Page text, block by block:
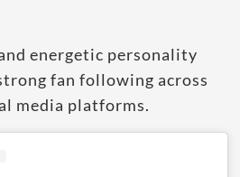
energetic personality
fan following across
media platforms.